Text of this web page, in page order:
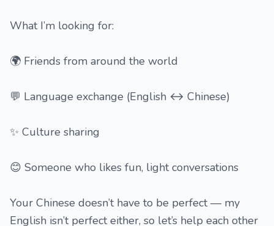
What I’m looking for:
🌍 Friends from around the world
💬 Language exchange (English ↔ Chinese)
✨ Culture sharing
😊 Someone who likes fun, light conversations
Your Chinese doesn’t have to be perfect — my
English isn’t perfect either, so let’s help each other